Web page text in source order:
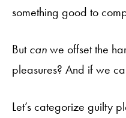
something good to
Butcanwe offset the
pleasures? And if we
Let’s categorize guilty